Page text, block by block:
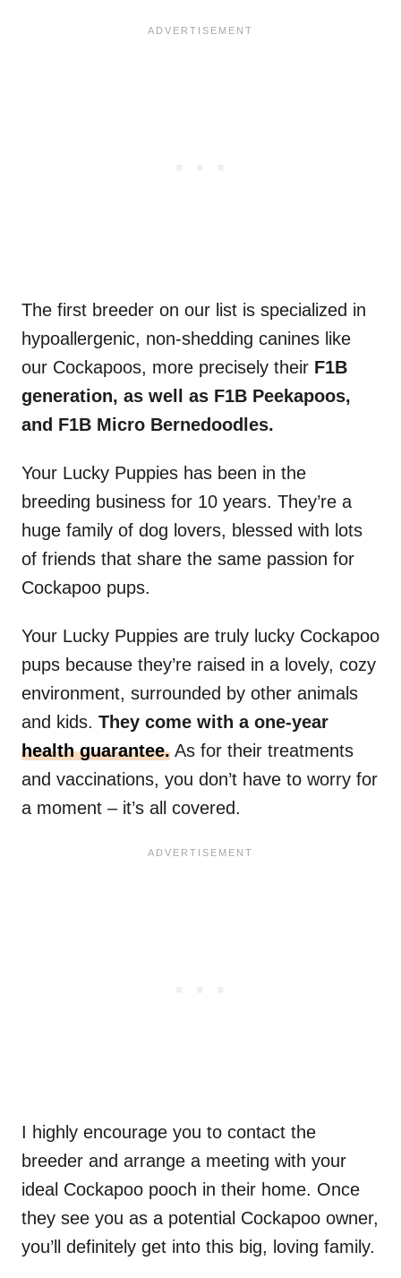
The first breeder on our list is specialized in
hypoallergenic, non-shedding canines like
our Cockapoos, more precisely their F1B
generation, as well as F1B Peekapoos,
and F1B Micro Bernedoodles.
Your Lucky Puppies has been in the
breeding business for 10 years. They’re a
huge family of dog lovers, blessed with lots
of friends that share the same passion for
Cockapoo pups.
Your Lucky Puppies are truly lucky Cockapoo
pups because they’re raised in a lovely, cozy
environment, surrounded by other animals
and kids. They come with a one-year
health guarantee. As for their treatments
and vaccinations, you don’t have to worry for
a moment – it’s all covered.
I highly encourage you to contact the
breeder and arrange a meeting with your
ideal Cockapoo pooch in their home. Once
they see you as a potential Cockapoo owner,
you’ll definitely get into this big, loving family.